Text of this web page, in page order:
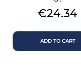
Price
€24.34
ADD TO CART